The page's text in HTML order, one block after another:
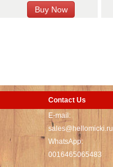
Contact Us
E-mail:
sales@hellomicki.ru
WhatsApp:
0016465065483